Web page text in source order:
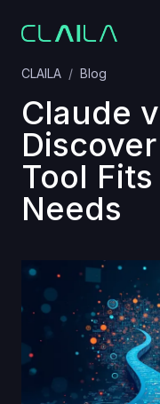
CLAILA Blog
Claude
Tool
Needs